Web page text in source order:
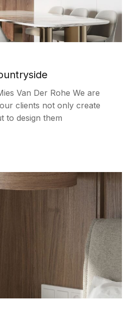
Van Der Rohe We are
clients not only create
to design them